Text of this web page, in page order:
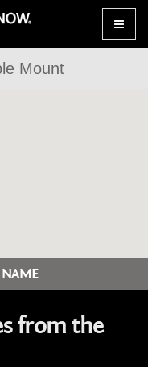
Toggle
NAME
from the